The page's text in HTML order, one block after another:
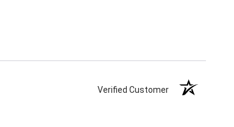
Verified Customer